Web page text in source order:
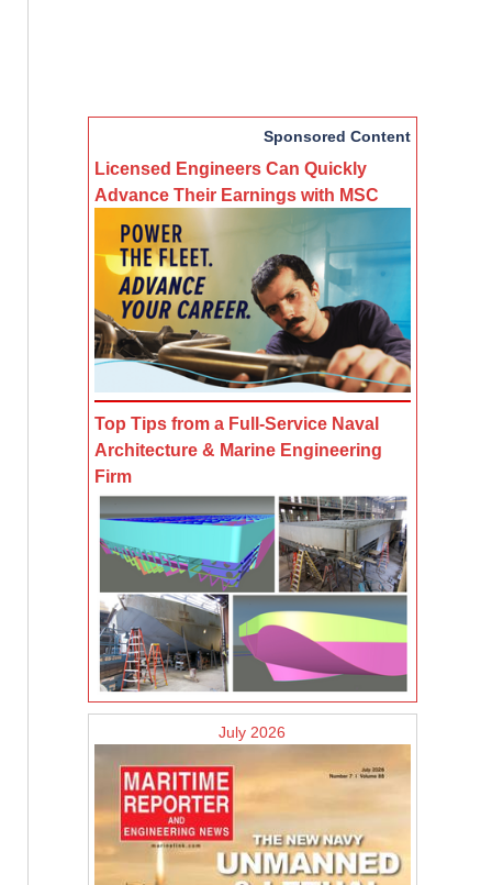
Sponsored Content
Licensed Engineers Can Quickly
Advance Their Earnings with MSC
Top Tips from a Full-Service Naval
Architecture & Marine Engineering
Firm
July 2026